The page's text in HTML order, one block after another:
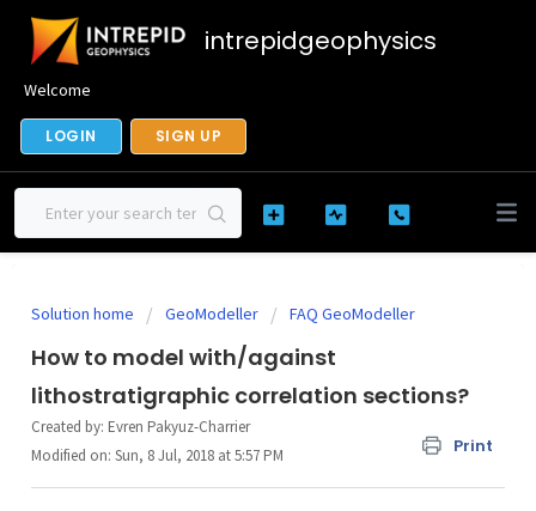
intrepidgeophysics
Welcome
LOGIN SIGN UP
Solution home GeoModeller FAQ GeoModeller
How to model with/against
lithostratigraphic correlation sections?
Print
Created by: Evren Pakyuz-Charrier
Modified on: Sun, 8 Jul, 2018 at 5:57 PM